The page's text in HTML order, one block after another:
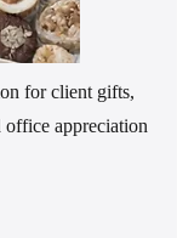
for client gifts,
office appreciation